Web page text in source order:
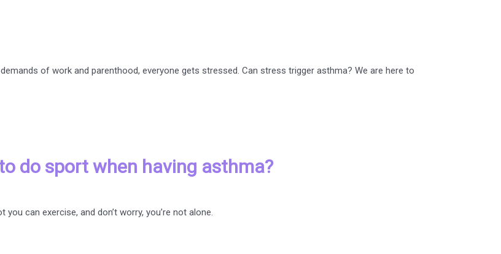
of work and parenthood, everyone gets stressed. Can stress trigger asthma? We are here to
do sport when having asthma?
can exercise, and don’t worry, you’re not alone.